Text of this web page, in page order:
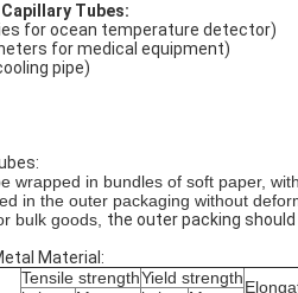
Tubes:
for ocean temperature detector)
for medical equipment)
pipe)
wrapped in bundles of soft paper,
in the outer packaging without
bulk goods, the outer packing should
Material:
Tensile strengthYield strength